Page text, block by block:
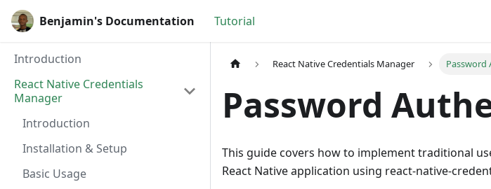
Benjamin's Documentation Tutorial
Introduction
React Native Credentials
Manager
Introduction
Installation & Setup
Basic Usage
React Native Credentials Manager
Password
This guide covers how to implement traditional
React Native application using react-native-